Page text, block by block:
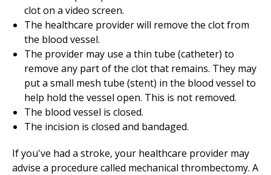
clot on a video screen.
The healthcare provider will remove the clot from
the blood vessel.
The provider may use a thin tube (catheter) to
remove any part of the clot that remains. They may
put a small mesh tube (stent) in the blood vessel to
help hold the vessel open. This is not removed.
The blood vessel is closed.
The incision is closed and bandaged.
If you've had a stroke, your healthcare provider may
advise a procedure called mechanical thrombectomy. A